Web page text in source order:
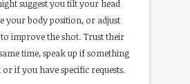
suggest you tilt your head
your body position, or adjust
improve the shot. Trust their
time, speak up if something
or if you have specific requests.